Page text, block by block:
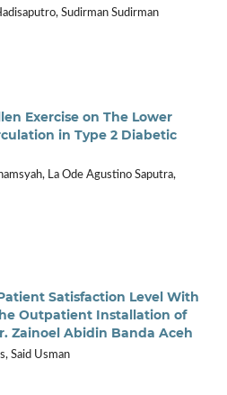
Sudirman Sudirman
Exercise on The Lower
in Type 2 Diabetic
La Ode Agustino Saputra,
Satisfaction Level With
Outpatient Installation of
Zainoel Abidin Banda Aceh
Said Usman